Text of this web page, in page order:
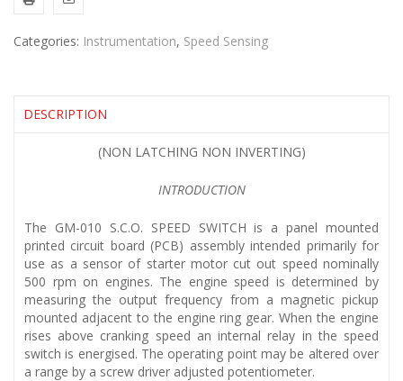
Categories: Instrumentation, Speed Sensing
DESCRIPTION
(NON LATCHING NON INVERTING)
INTRODUCTION
The GM-010 S.C.O. SPEED SWITCH is a panel mounted
printed circuit board (PCB) assembly intended primarily for
use as a sensor of starter motor cut out speed nominally
500 rpm on engines. The engine speed is determined by
measuring the output frequency from a magnetic pickup
mounted adjacent to the engine ring gear. When the engine
rises above cranking speed an internal relay in the speed
switch is energised. The operating point may be altered over
a range by a screw driver adjusted potentiometer.